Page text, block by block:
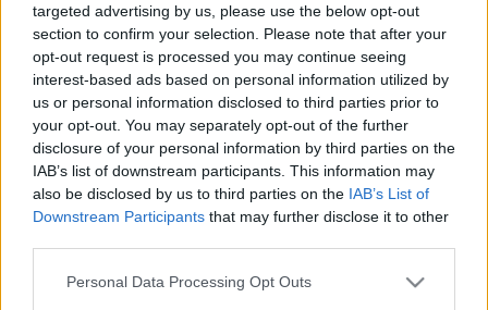
targeted advertising by us, please use the below opt-out
section to confirm your selection. Please note that after your
opt-out request is processed you may continue seeing
interest-based ads based on personal information utilized by
us or personal information disclosed to third parties prior to
your opt-out. You may separately opt-out of the further
disclosure of your personal information by third parties on the
IAB’s list of downstream participants. This information may
also be disclosed by us to third parties on the IAB’s List of
Downstream Participants that may further disclose it to other
Please note that this website/app uses one or more Google
Personal Data Processing Opt Outs
Tavaszi zsongás - Corvinus Díszkert
2015
kapanyél• 2015. április 21.
A Budapesti Corvinus Egyetem Budai
Arborétumában 2015. április 24-26-ig immár 28.